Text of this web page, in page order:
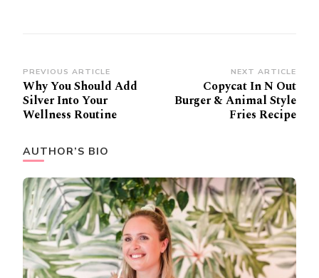
Post
Navigation
PREVIOUS ARTICLE
Why You Should Add
Silver Into Your
Wellness Routine
NEXT ARTICLE
Copycat In N Out
Burger & Animal Style
Fries Recipe
AUTHOR’S BIO